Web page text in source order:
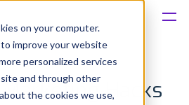
on your computer.
improve your website
personalized services
and through other
the cookies we use,Hacks